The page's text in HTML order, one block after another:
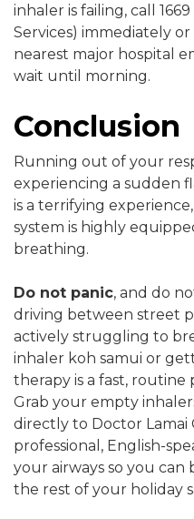
inhaler is failing, call
Services) immediately
nearest major hospital
wait until morning.
Conclusion
Running out of your
experiencing a sudden
is a terrifying
system is highly
breathing.
Do not panic, and do
driving between street
actively struggling to
inhaler koh samui or
therapy is a fast, routine
Grab your empty
directly to Doctor Lamai
professional, English-
your airways so you can
the rest of your holiday